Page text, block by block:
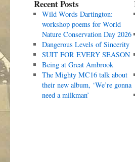
Recent Posts
Wild Words Dartington:
workshop poems for World
Nature Conservation Day 2026
Dangerous Levels of Sincerity
SUIT FOR EVERY SEASON
Being at Great Ambrook
The Mighty MC16 talk about
their new album, ‘We’re gonna
need a milkman’